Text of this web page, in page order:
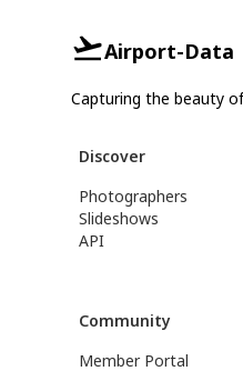
Airport-Data
Capturing the beauty
Discover
Photographers
Slideshows
API
Community
Member Portal